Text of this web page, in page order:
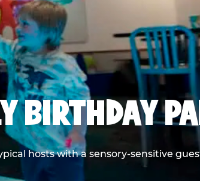
BIRTHDAY
hosts with a sensory-sensitive